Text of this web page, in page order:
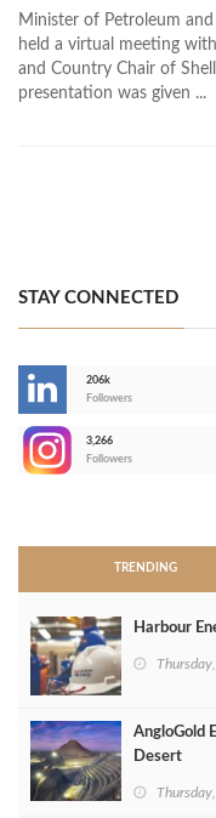
Minister of Petroleum
held a virtual meeting
and Country Chair of
presentation was given ...
STAY CONNECTED
206k
Followers
3,266
Followers
TRENDING
Harbour
AngloGold
Desert